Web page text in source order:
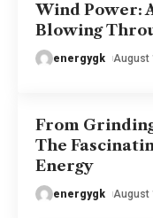
Wind Power:
Blowing
energygk August
From
The
Energy
energygk August